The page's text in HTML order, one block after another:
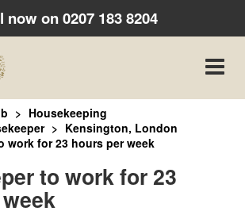
now on0207 183 8204
Toggle
Housekeeping
Kensington, London
work for 23 hours per week
to work for 23